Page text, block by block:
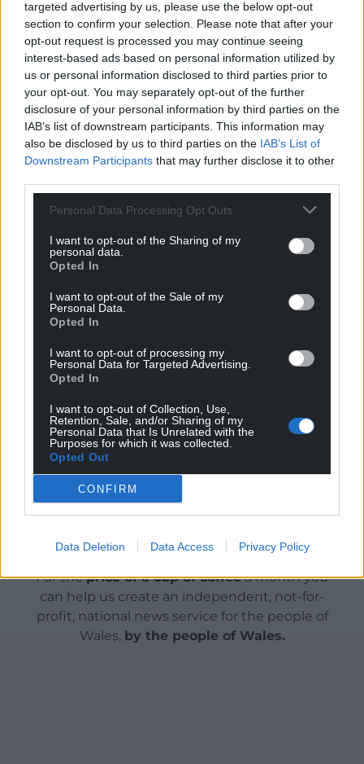
targeted advertising by us, please use the below opt-out
section to confirm your selection. Please note that after your
opt-out request is processed you may continue seeing
interest-based ads based on personal information utilized by
us or personal information disclosed to third parties prior to
your opt-out. You may separately opt-out of the further
disclosure of your personal information by third parties on the
IAB’s list of downstream participants. This information may
also be disclosed by us to third parties on the IAB’s List of
Downstream Participants that may further disclose it to other
Personal Data Processing Opt Outs
I want to opt-out of the Sharing of my
personal data.
Opted In
I want to opt-out of the Sale of my
Personal Data.
Opted In
I want to opt-out of processing my
Personal Data for Targeted Advertising.
Opted In
I want to opt-out of Collection, Use,
Retention, Sale, and/or Sharing of my
Personal Data that Is Unrelated with the
Purposes for which it was collected.
Opted Out
CONFIRM
Data Deletion Data Access Privacy Policy
Meirionnydd). We can do it, and do it well.
Parties here need to nominate women of all ages so
that our rainbows of experience are represented.
Much has been made of the surge in, and the
energised youth vote, so why don’t we entrust
some young people with our voice? Plaid’s Fflur
Elin was a refreshing candidate in Pontypridd, for
example.
world-leading in that half the AS’s were female.
What happened there?
Could we reclaim this, and consider how we might
be world leading in terms of our MPs also?
Let us conquer the dominance of the political robot
less real by the day.
Share this:
Facebook
Support our Nation today
For theprice of a cup of coffeea month you
can help us create an independent, not-for-
profit, national news service for the people of
Wales, by the people of Wales.